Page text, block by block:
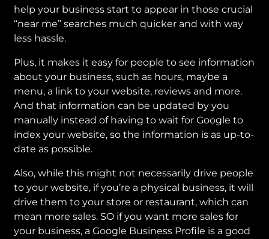
help your business start to appear in those crucial
“near me” searches much quicker and with way
less hassle.
Plus, it makes it easy for people to see information
about your business, such as hours, maybe a
menu, a link to your website, reviews and more.
And that information can be updated by you
manually instead of having to wait for Google to
index your website, so the information is as up-to-
date as possible.
Also, while this might not necessarily drive people
to your website, if you’re a physical business, it will
drive them to your store or restaurant, which can
mean more sales. SO if you want more sales for
your business, a Google Business Profile is a good